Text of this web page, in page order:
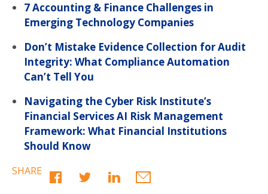
7 Accounting & Finance Challenges in
Emerging Technology Companies
Don’t Mistake Evidence Collection for Audit
Integrity: What Compliance Automation
Can’t Tell You
Navigating the Cyber Risk Institute’s
Financial Services AI Risk Management
Framework: What Financial Institutions
Should Know
SHARE